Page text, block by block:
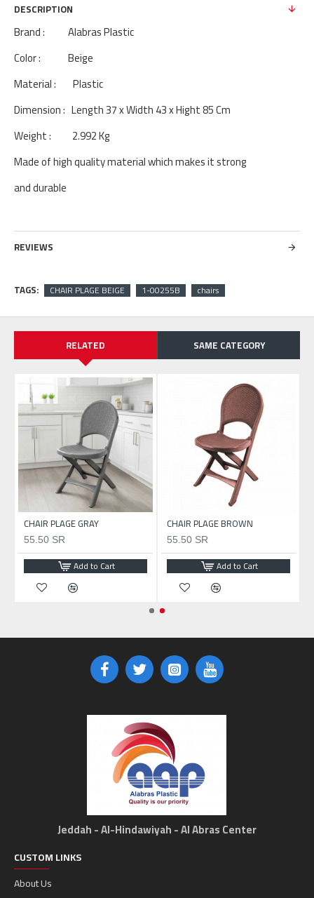
DESCRIPTION
Brand : Alabras Plastic
Color : Beige
Material : Plastic
Dimension : Length 37 x Width 43 x Hight 85 Cm
Weight : 2.992 Kg
Made of high quality material which makes it strong
and durable
REVIEWS
TAGS: CHAIR PLAGE BEIGE 1-00255B chairs
RELATED SAME CATEGORY
CHAIR PLAGE GRAY
55.50 SR
Add to Cart
CHAIR PLAGE BROWN
55.50 SR
Add to Cart
Jeddah - Al-Hindawiyah - Al Abras Center
CUSTOM LINKS
About Us